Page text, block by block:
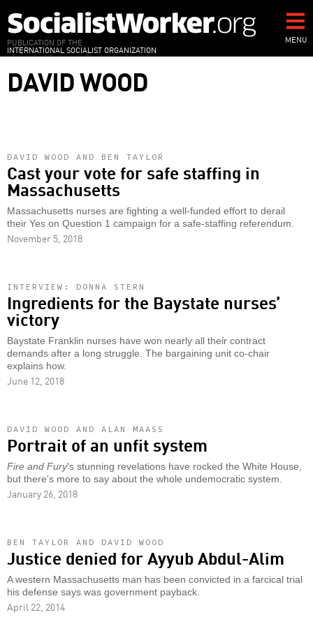
to
main
content
PUBLICATION OF THE
INTERNATIONAL SOCIALIST ORGANIZATION
MENU
DAVID WOOD
DAVID WOOD AND BEN TAYLOR
Cast your vote for safe staffing in
Massachusetts
Massachusetts nurses are fighting a well-funded effort to derail
their Yes on Question 1 campaign for a safe-staffing referendum.
November 5, 2018
INTERVIEW: DONNA STERN
Ingredients for the Baystate nurses’
victory
Baystate Franklin nurses have won nearly all their contract
demands after a long struggle. The bargaining unit co-chair
explains how.
June 12, 2018
DAVID WOOD AND ALAN MAASS
Portrait of an unfit system
Fire and Fury's stunning revelations have rocked the White House,
but there's more to say about the whole undemocratic system.
January 26, 2018
BEN TAYLOR AND DAVID WOOD
Justice denied for Ayyub Abdul-Alim
A western Massachusetts man has been convicted in a farcical trial
his defense says was government payback.
April 22, 2014